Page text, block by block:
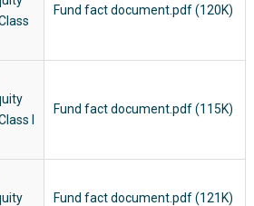
Fund fact document.pdf (120K)
I
Fund fact document.pdf (115K)
Fund fact document.pdf (121K)